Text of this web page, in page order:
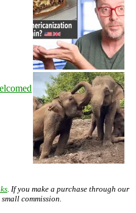
. If you make a purchase through our
commission.